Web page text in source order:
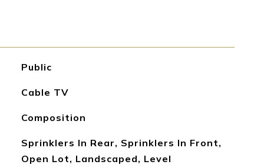
Public
Cable TV
Composition
Sprinklers In Rear, Sprinklers In Front,
Open Lot, Landscaped, Level